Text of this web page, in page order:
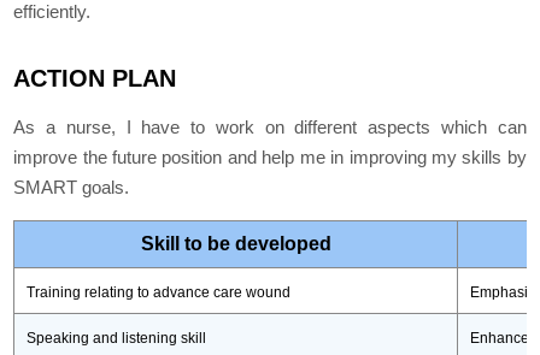
efficiently.
ACTION PLAN
As a nurse, I have to work on different aspects which can
improve the future position and help me in improving my skills by
SMART goals.
Skill to be developed
Training relating to advance care wound
Speaking and listening skill Enhance